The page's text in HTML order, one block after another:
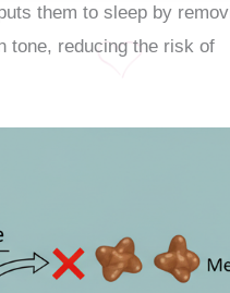
them to sleep by
tone, reducing the risk of